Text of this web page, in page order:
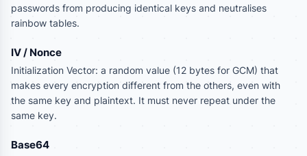
passwords from producing identical keys and neutralises
rainbow tables.
IV / Nonce
Initialization Vector: a random value (12 bytes for GCM) that
makes every encryption different from the others, even with
the same key and plaintext. It must never repeat under the
same key.
Base64